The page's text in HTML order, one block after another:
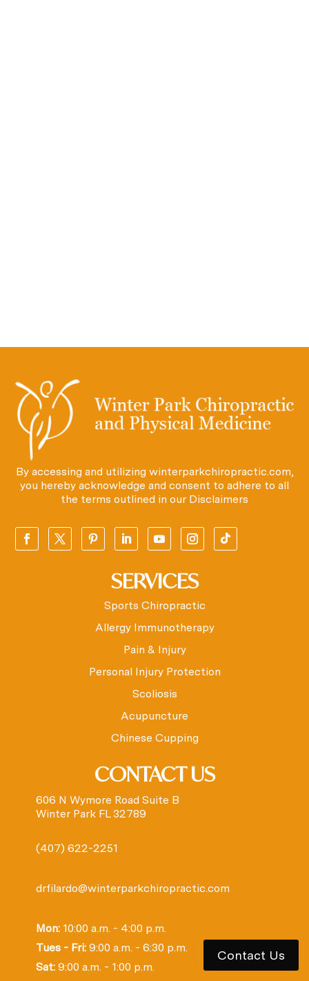
By accessing and utilizing winterparkchiropractic.com,
you hereby acknowledge and consent to adhere to all
the terms outlined in our Disclaimers
SERVICES
Sports Chiropractic
Allergy Immunotherapy
Pain & Injury
Personal Injury Protection
Scoliosis
Acupuncture
Chinese Cupping
CONTACT US
606 N Wymore Road Suite B
Winter Park FL 32789
(407) 622-2251
drfilardo@winterparkchiropractic.com
Mon:10:00 a.m. - 4:00 p.m.
Tues - Fri:9:00 a.m. - 6:30 p.m.
Sat:9:00 a.m. - 1:00 p.m.
Contact Us